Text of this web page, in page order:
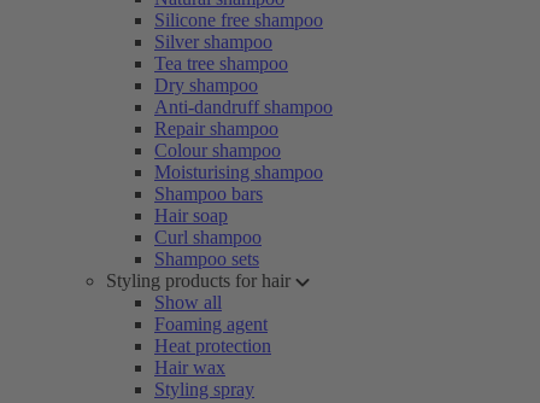
Silicone free shampoo
Silver shampoo
Tea tree shampoo
Dry shampoo
Anti-dandruff shampoo
Repair shampoo
Colour shampoo
Moisturising shampoo
Shampoo bars
Hair soap
Curl shampoo
Shampoo sets
Styling products for hair
Show all
Foaming agent
Heat protection
Hair wax
Styling spray